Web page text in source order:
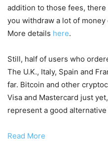
addition to those fees,
you withdraw a lot of money
More details here.
Still, half of users who
The U.K., Italy, Spain and
far. Bitcoin and other
Visa and Mastercard just
represent a good
Read More